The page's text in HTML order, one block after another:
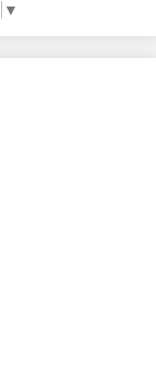
▼